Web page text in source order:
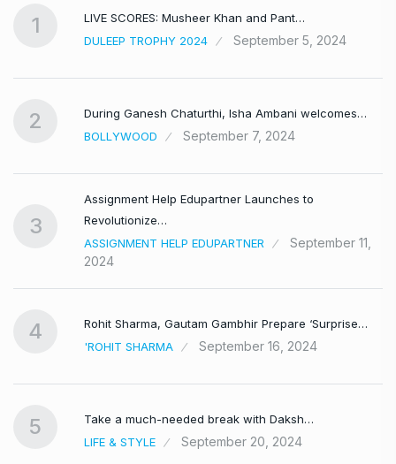
1
LIVE SCORES: Musheer Khan and Pant…
DULEEP TROPHY 2024
September 5, 2024
2
During Ganesh Chaturthi, Isha Ambani welcomes…
BOLLYWOOD
September 7, 2024
3
Assignment Help Edupartner Launches to
Revolutionize…
ASSIGNMENT HELP EDUPARTNER
September 11,
2024
4
Rohit Sharma, Gautam Gambhir Prepare ‘Surprise…
'ROHIT SHARMA
September 16, 2024
5
Take a much-needed break with Daksh…
LIFE & STYLE
September 20, 2024